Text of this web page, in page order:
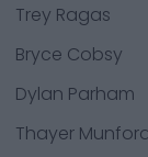
Trey Ragas
Bryce Cobsy
Dylan Parham
Thayer